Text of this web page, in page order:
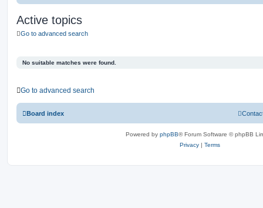
Active topics
Go to advanced search
No suitable matches were found.
Go to advanced search
Board index
Powered by phpBB® Forum Software © phpBB
Privacy | Terms